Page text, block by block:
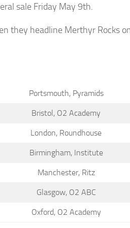
sale Friday May 9th.
they headline Merthyr Rocks
Portsmouth, Pyramids
Bristol, O2 Academy
London, Roundhouse
Birmingham, Institute
Manchester, Ritz
Glasgow, O2 ABC
Oxford, O2 Academy